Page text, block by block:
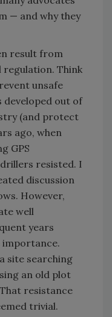
— and why they
result from
Think
unsafe
out of
(and protect
ago, when
GPS
resisted. I
discussion
However,
well
years
site searching
an old plot
resistance
trivial.